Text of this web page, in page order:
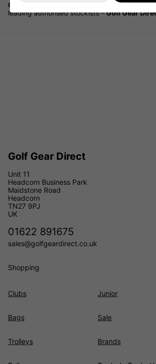
Galvin Green Clothing and Accessories
leading authorised stockists -Golf Gear
Golf Gear Direct
Unit 11
Headcorn Business Park
Maidstone Road
Headcorn
TN27 9PJ
UK
01622 891675
sales@golfgeardirect.co.uk
Shopping
Clubs
Bags
Trolleys
Junior
Sale
Brands